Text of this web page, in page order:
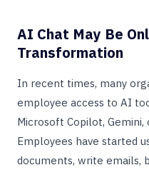
AI Chat May Be
Transformation
In recent times, many
employee access to AI
Microsoft Copilot, Gemini,
Employees have started
documents, write emails,